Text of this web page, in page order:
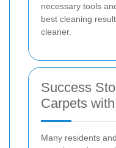
necessary tools
best cleaning
cleaner.
Success
Carpets
Many residents